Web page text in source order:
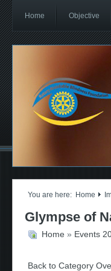
Home Objective
You are here: Home
Glympse of
Home » Events
Back to Category